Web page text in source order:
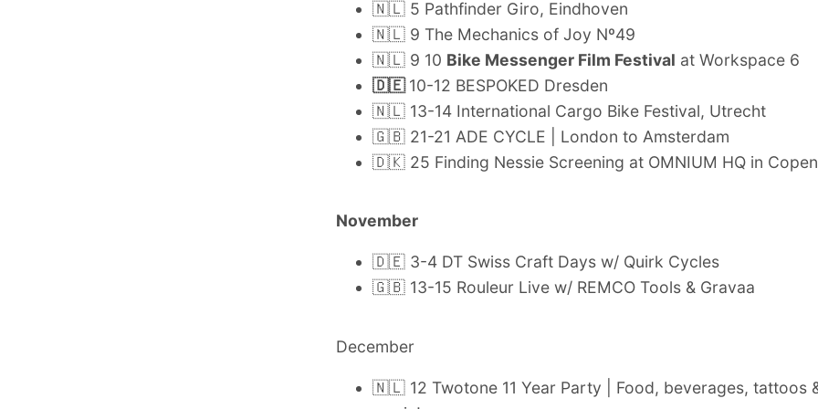
🇳🇱 5 Pathfinder Giro, Eindhoven
🇳🇱 9 The Mechanics of Joy Nº49
🇳🇱 9 10 Bike Messenger Film Festival at Workspace 6
🇩🇪 10-12 BESPOKED Dresden
🇳🇱 13-14 International Cargo Bike Festival, Utrecht
🇬🇧 21-21 ADE CYCLE | London to Amsterdam
🇩🇰 25 Finding Nessie Screening at OMNIUM HQ in
November
🇩🇪 3-4 DT Swiss Craft Days w/ Quirk Cycles
🇬🇧 13-15 Rouleur Live w/ REMCO Tools & Gravaa
December
🇳🇱 12 Twotone 11 Year Party | Food, beverages, tattoos